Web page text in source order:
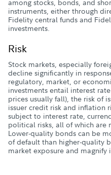
among stocks, bonds, and
instruments, either through
Fidelity central funds and
investments.
Risk
Stock markets, especially
decline significantly in
regulatory, market, or
investments entail interest
prices usually fall), the risk of
issuer credit risk and inflation
subject to interest rate,
political risks, all of which are
Lower-quality bonds can be
of default than higher-quality
market exposure and magnify